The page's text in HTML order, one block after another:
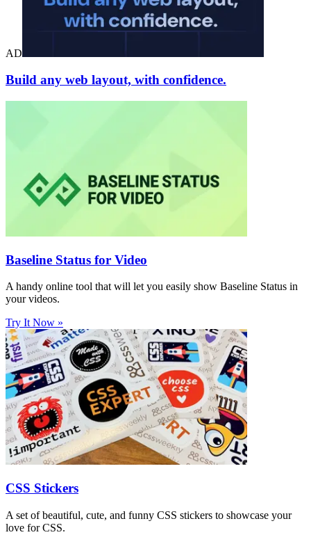
AD
Build any web layout, with confidence.
Baseline Status for Video
A handy online tool that will let you easily show Baseline Status in
your videos.
Try It Now »
CSS Stickers
A set of beautiful, cute, and funny CSS stickers to showcase your
love for CSS.